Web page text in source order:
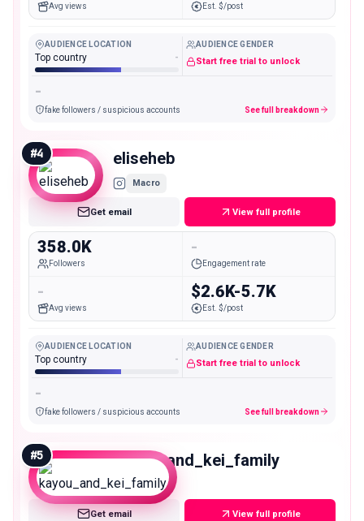
Avg views Est. $/post
AUDIENCE LOCATION
Top country -
AUDIENCE GENDER
Start free trial to unlock
-
fake followers / suspicious accounts See full breakdown
#4 eliseheb
Macro
Get email View full profile
358.0K
Followers
-
Engagement rate
-
Avg views
$2.6K-5.7K
Est. $/post
AUDIENCE LOCATION
Top country -
AUDIENCE GENDER
Start free trial to unlock
-
fake followers / suspicious accounts See full breakdown
#5 kayou_and_kei_family
Macro
Get email View full profile